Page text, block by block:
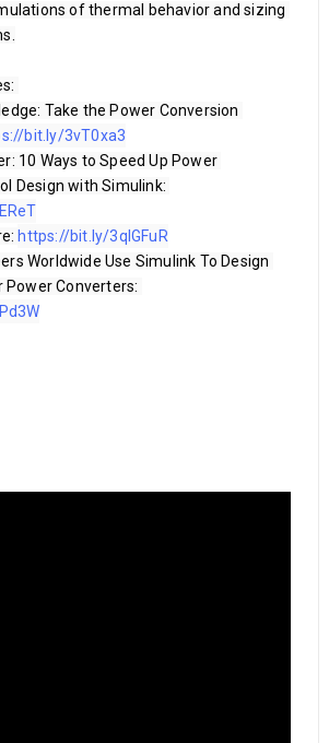
of thermal behavior and sizing
Take the Power Conversion
bit.ly/3vT0xa3
10 Ways to Speed Up Power
Design with Simulink:
https://bit.ly/3qlGFuR
Worldwide Use Simulink To Design
Power Converters: